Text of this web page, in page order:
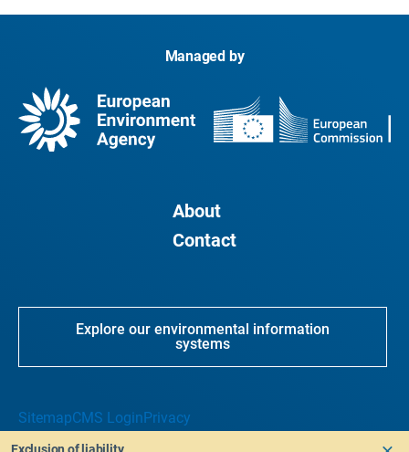
Managed by
About
Contact
Explore our environmental information
systems
SitemapCMS LoginPrivacy
Exclusion of liability